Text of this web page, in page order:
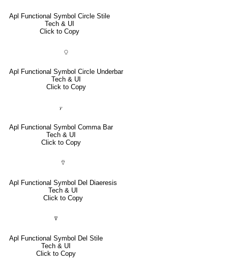
Apl Functional Symbol Circle Stile
Tech & UI
Click to Copy
⍜
Apl Functional Symbol Circle Underbar
Tech & UI
Click to Copy
⍪
Apl Functional Symbol Comma Bar
Tech & UI
Click to Copy
⍢
Apl Functional Symbol Del Diaeresis
Tech & UI
Click to Copy
⍒
Apl Functional Symbol Del Stile
Tech & UI
Click to Copy